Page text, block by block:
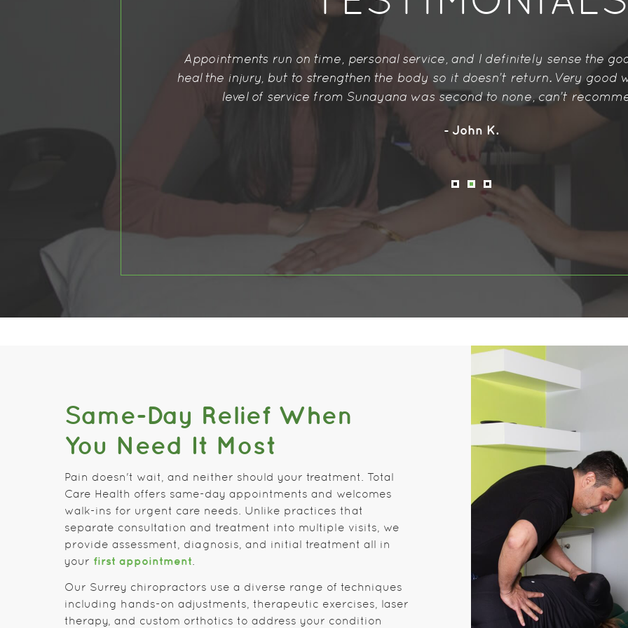
Best physiotherapist I have experienced so far. I felt so relaxed and
body-ache. Will recommend to others for sure.
Same-Day Relief When
You Need It Most
Pain doesn't wait, and neither should your treatment. Total
Care Health offers same-day appointments and welcomes
walk-ins for urgent care needs. Unlike practices that
separate consultation and treatment into multiple visits, we
provide assessment, diagnosis, and initial treatment all in
your first appointment.
Our Surrey chiropractors use a diverse range of techniques
including hands-on adjustments, therapeutic exercises, laser
therapy, and custom orthotics to address your condition